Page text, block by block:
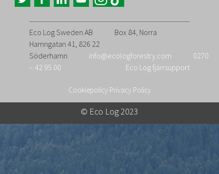
Eco Log Sweden AB
Box 84, Norra
Hamngatan 41, 826 22
Söderhamn
info@ecologforestry.com
0270
– 42 95 00
Eco Log fjärrsupport
Cookiepolicy Privacy Policy
© Eco Log 2023